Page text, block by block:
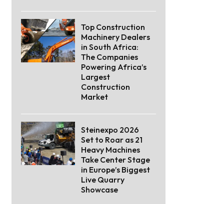
Top Construction
Machinery Dealers
in South Africa:
The Companies
Powering Africa’s
Largest
Construction
Market
Steinexpo 2026
Set to Roar as 21
Heavy Machines
Take Center Stage
in Europe’s Biggest
Live Quarry
Showcase